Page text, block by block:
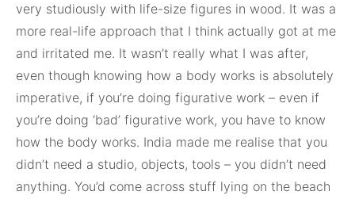
very studiously with life-size figures in wood. It was a
more real-life approach that I think actually got at me
and irritated me. It wasn’t really what I was after,
even though knowing how a body works is absolutely
imperative, if you’re doing figurative work – even if
you’re doing ‘bad’ figurative work, you have to know
how the body works. India made me realise that you
didn’t need a studio, objects, tools – you didn’t need
anything. You’d come across stuff lying on the beach